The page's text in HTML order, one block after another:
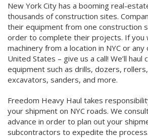
New York City has a booming real-
thousands of construction sites.
their equipment from one construction
order to complete their projects. If you
machinery from a location in NYC or
United States – give us a call! We’ll haul
equipment such as drills, dozers,
excavators, sanders, and more.
Freedom Heavy Haul takes
your shipment on NYC roads. We
advance in order to plan out your
subcontractors to expedite the process.